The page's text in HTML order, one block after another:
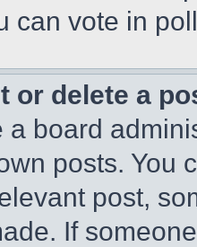
can vote in
or delete a
a board
posts. You
post,
If